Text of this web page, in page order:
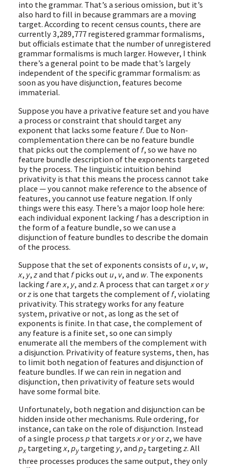
into the grammar. That’s a serious omission, but it’s
also hard to fill in because grammars are a moving
target. According to recent census counts, there are
currently 3,289,777 registered grammar formalisms,
but officials estimate that the number of unregistered
grammar formalisms is much larger. However, I think
there’s a general point to be made that’s largely
independent of the specific grammar formalism: as
soon as you have disjunction, features become
immaterial.
Suppose you have a privative feature set and you have
a process or constraint that should target any
exponent that lacks some feature f. Due to Non-
complementation there can be no feature bundle
that picks out the complement of f, so we have no
feature bundle description of the exponents targeted
by the process. The linguistic intuition behind
privativity is that this means the process cannot take
place — you cannot make reference to the absence of
features, you cannot use feature negation. If only
things were this easy. There’s a major loop hole here:
each individual exponent lacking fhas a description in
the form of a feature bundle, so we can use a
disjunction of feature bundles to describe the domain
of the process.
Suppose that the set of exponents consists of u, v, w,
x, y, zand thatfpicks out u, v, and w. The exponents
lacking farex, y, and z. A process that can targetxor y
orzis one that targets the complement off, violating
privativity. This strategy works for any feature
system, privative or not, as long as the set of
exponents is finite. In that case, the complement of
any feature is a finite set, so one can simply
enumerate all the members of the complement with
a disjunction. Privativity of feature systems, then, has
to limit both negation of features and disjunction of
feature bundles. If we can rein in negation and
disjunction, then privativity of feature sets would
have some formal bite.
Unfortunately, both negation and disjunction can be
hidden inside other mechanisms. Rule ordering, for
instance, can take on the role of disjunction. Instead
of a single process p that targetsxor yorz, we have
pxtargetingx, pytargeting y, and pztargeting z. All
three processes produces the same output, they only